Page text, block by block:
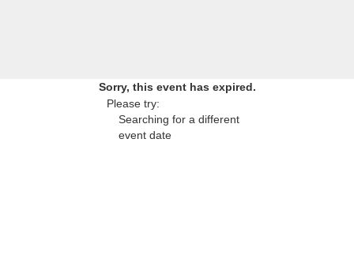
Sorry, this event has expired.
Please try:
Searching for a different
event date